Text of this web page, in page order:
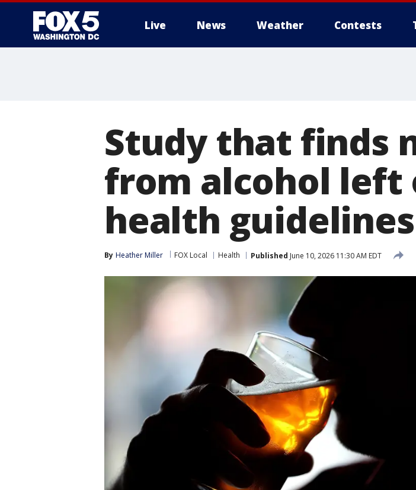
Live News Weather Contests
Study that finds
from alcohol left
health guidelines
By Heather Miller FOX Local Health Published June 10, 2026 11:30 AM EDT